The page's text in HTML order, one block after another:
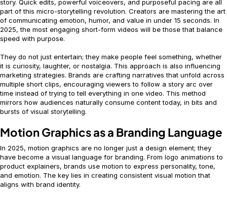
story. Quick edits, powerful voiceovers, and purposeful pacing are all
part of this micro-storytelling revolution. Creators are mastering the art
of communicating emotion, humor, and value in under 15 seconds. In
2025, the most engaging short-form videos will be those that balance
speed with purpose.
They do not just entertain; they make people feel something, whether
it is curiosity, laughter, or nostalgia. This approach is also influencing
marketing strategies. Brands are crafting narratives that unfold across
multiple short clips, encouraging viewers to follow a story arc over
time instead of trying to tell everything in one video. This method
mirrors how audiences naturally consume content today, in bits and
bursts of visual storytelling.
Motion Graphics as a Branding Language
In 2025, motion graphics are no longer just a design element; they
have become a visual language for branding. From logo animations to
product explainers, brands use motion to express personality, tone,
and emotion. The key lies in creating consistent visual motion that
aligns with brand identity.